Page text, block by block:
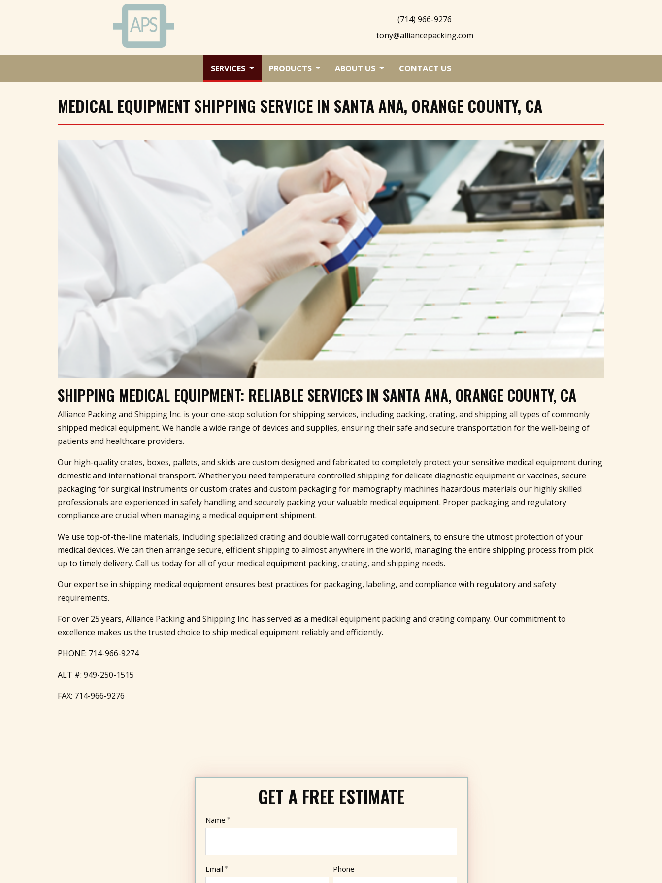
(714) 966-9276
tony@alliancepacking.com
SERVICES PRODUCTS ABOUT US CONTACT US
MEDICAL EQUIPMENT SHIPPING SERVICE IN SANTA ANA, ORANGE COUNTY, CA
SHIPPING MEDICAL EQUIPMENT: RELIABLE SERVICES IN SANTA ANA, ORANGE COUNTY, CA
Alliance Packing and Shipping Inc. is your one-stop solution for shipping services, including packing, crating, and shipping all types of commonly
shipped medical equipment. We handle a wide range of devices and supplies, ensuring their safe and secure transportation for the well-being of
patients and healthcare providers.
Our high-quality crates, boxes, pallets, and skids are custom designed and fabricated to completely protect your sensitive medical equipment during
domestic and international transport. Whether you need temperature controlled shipping for delicate diagnostic equipment or vaccines, secure
packaging for surgical instruments or custom crates and custom packaging for mamography machines hazardous materials our highly skilled
professionals are experienced in safely handling and securely packing your valuable medical equipment. Proper packaging and regulatory
compliance are crucial when managing a medical equipment shipment.
We use top-of-the-line materials, including specialized crating and double wall corrugated containers, to ensure the utmost protection of your
medical devices. We can then arrange secure, efficient shipping to almost anywhere in the world, managing the entire shipping process from pick
up to timely delivery. Call us today for all of your medical equipment packing, crating, and shipping needs.
Our expertise in shipping medical equipment ensures best practices for packaging, labeling, and compliance with regulatory and safety
requirements.
For over 25 years, Alliance Packing and Shipping Inc. has served as a medical equipment packing and crating company. Our commitment to
excellence makes us the trusted choice to ship medical equipment reliably and efficiently.
PHONE: 714-966-9274
ALT #: 949-250-1515
FAX: 714-966-9276
GET A FREE ESTIMATE
Name
Email Phone